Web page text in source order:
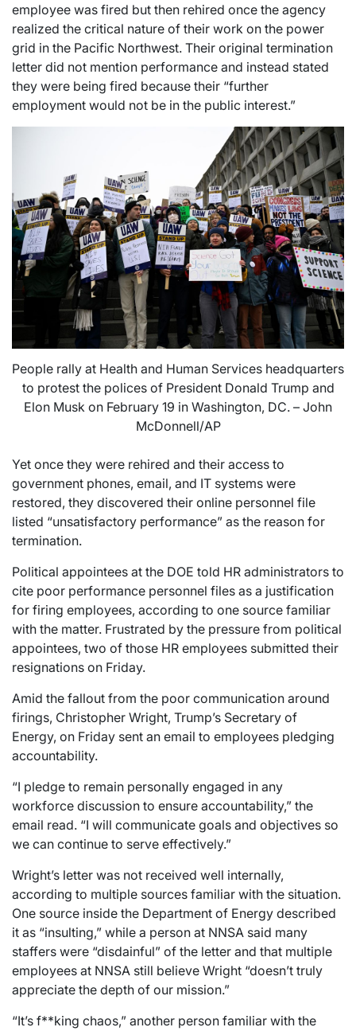
employee was fired but then rehired once the agency
realized the critical nature of their work on the power
grid in the Pacific Northwest. Their original termination
letter did not mention performance and instead stated
they were being fired because their “further
employment would not be in the public interest.”
People rally at Health and Human Services headquarters
to protest the polices of President Donald Trump and
Elon Musk on February 19 in Washington, DC. – John
McDonnell/AP
Yet once they were rehired and their access to
government phones, email, and IT systems were
restored, they discovered their online personnel file
listed “unsatisfactory performance” as the reason for
termination.
Political appointees at the DOE told HR administrators to
cite poor performance personnel files as a justification
for firing employees, according to one source familiar
with the matter. Frustrated by the pressure from political
appointees, two of those HR employees submitted their
resignations on Friday.
Amid the fallout from the poor communication around
firings, Christopher Wright, Trump’s Secretary of
Energy, on Friday sent an email to employees pledging
accountability.
“I pledge to remain personally engaged in any
workforce discussion to ensure accountability,” the
email read. “I will communicate goals and objectives so
we can continue to serve effectively.”
Wright’s letter was not received well internally,
according to multiple sources familiar with the situation.
One source inside the Department of Energy described
it as “insulting,” while a person at NNSA said many
staffers were “disdainful” of the letter and that multiple
employees at NNSA still believe Wright “doesn’t truly
appreciate the depth of our mission.”
“It’s f**king chaos,” another person familiar with the